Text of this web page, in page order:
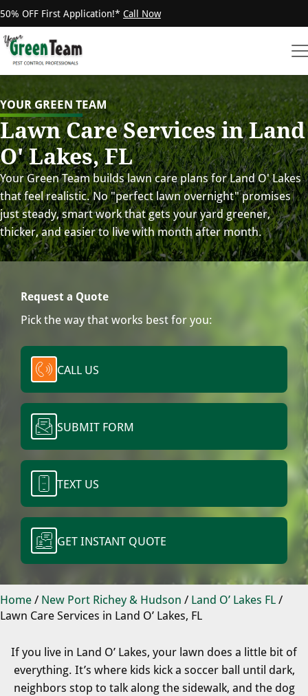
50% OFF First Application!* Call Now
YOUR GREEN TEAM
Lawn Care Services in Land
O' Lakes, FL
Your Green Team builds lawn care plans for Land O' Lakes
that feel realistic. No "perfect lawn overnight" promises
just steady, smart work that gets your yard greener,
thicker, and easier to live with month after month.
Request a Quote
Pick the way that works best for you:
CALL US
SUBMIT FORM
TEXT US
GET INSTANT QUOTE
Home/ New Port Richey & Hudson / Land O’ Lakes FL/
Lawn Care Services in Land O’ Lakes, FL
If you live in Land O’ Lakes, your lawn does a little bit of
everything. It’s where kids kick a soccer ball until dark,
neighbors stop to talk along the sidewalk, and the dog